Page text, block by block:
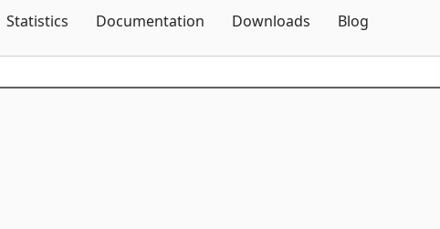
Statistics Documentation Downloads Blog